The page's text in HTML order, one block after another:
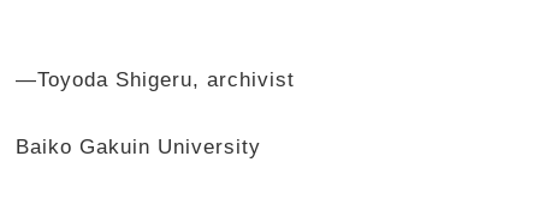
—Toyoda Shigeru, archivist
Baiko Gakuin University